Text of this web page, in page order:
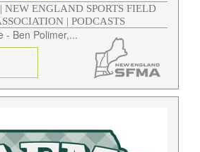
NEW ENGLAND SPORTS FIELD
| PODCASTS
- Ben Polimer,...